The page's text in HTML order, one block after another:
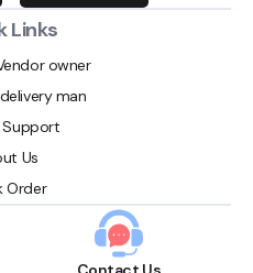
Links
owner
man
Support
Us
Order